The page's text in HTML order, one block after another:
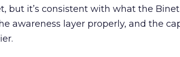
but it’s consistent with what the
awareness layer properly, and the